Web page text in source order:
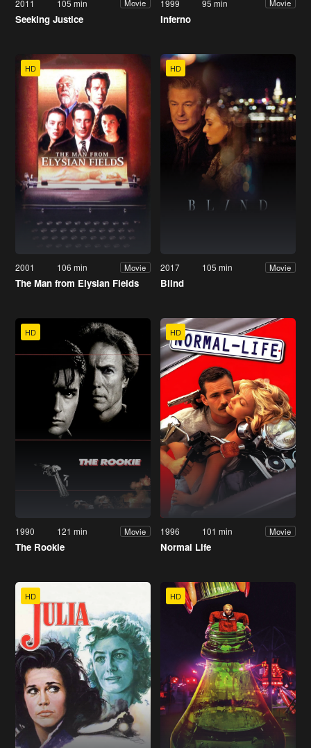
2011 105 min Movie
Seeking Justice
1999 95 min Movie
Inferno
HD
2001 106 min Movie
The Man from Elysian Fields
HD
2017 105 min Movie
Blind
HD
1990 121 min Movie
The Rookie
HD
1996 101 min Movie
Normal Life
HD HD